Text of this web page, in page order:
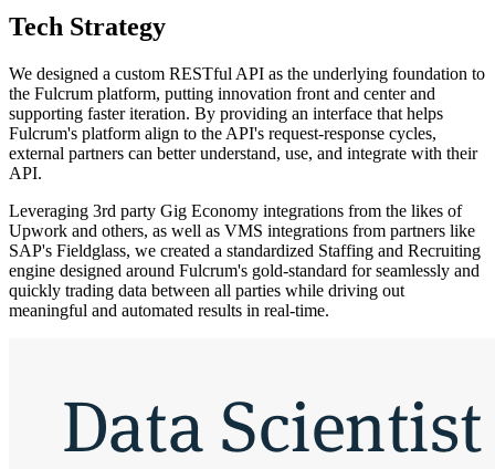
Tech Strategy
We designed a custom RESTful API as the underlying foundation to
the Fulcrum platform, putting innovation front and center and
supporting faster iteration. By providing an interface that helps
Fulcrum's platform align to the API's request-response cycles,
external partners can better understand, use, and integrate with their
API.
Leveraging 3rd party Gig Economy integrations from the likes of
Upwork and others, as well as VMS integrations from partners like
SAP's Fieldglass, we created a standardized Staffing and Recruiting
engine designed around Fulcrum's gold-standard for seamlessly and
quickly trading data between all parties while driving out
meaningful and automated results in real-time.